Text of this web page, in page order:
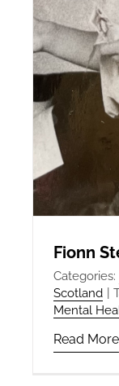
Fionn
Categories:
Scotland
Mental
Read More